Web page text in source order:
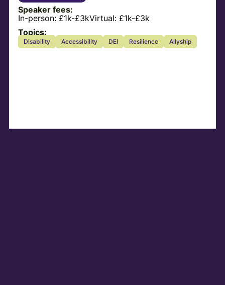
Speaker fees:
In-person: £1k-£3kVirtual: £1k-£3k
Topics:
Disability Accessibility DEI Resilience Allyship